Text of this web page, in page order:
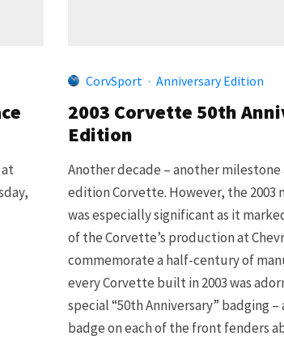
at
CorvSport · Anniversary Edition
2003 Corvette 50th
Edition
Another decade – another milestone
edition Corvette. However, the 2003
was especially significant as it
of the Corvette’s production at
commemorate a half-century of
every Corvette built in 2003 was
special “50th Anniversary” badging –
badge on each of the front fenders